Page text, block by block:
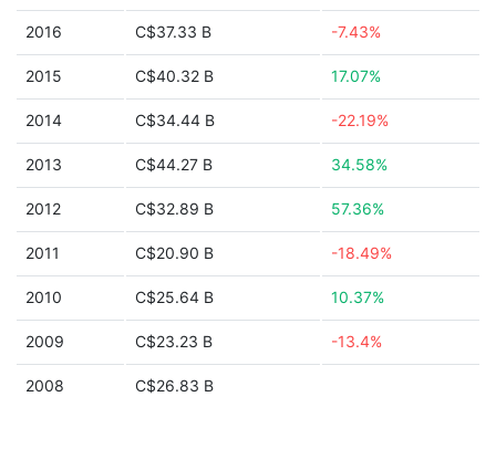
2016 C$37.33 B -7.43%
2015 C$40.32 B 17.07%
2014 C$34.44 B -22.19%
2013 C$44.27 B 34.58%
2012 C$32.89 B 57.36%
2011 C$20.90 B -18.49%
2010 C$25.64 B 10.37%
2009 C$23.23 B -13.4%
2008 C$26.83 B